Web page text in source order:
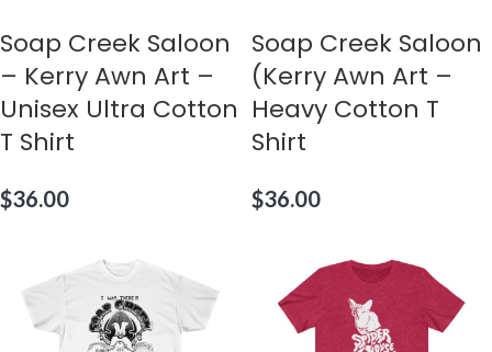
Soap Creek Saloon
– Kerry Awn Art –
Unisex Ultra Cotton
T Shirt
$36.00
Soap Creek Saloon
(Kerry Awn Art –
Heavy Cotton T
Shirt
$36.00